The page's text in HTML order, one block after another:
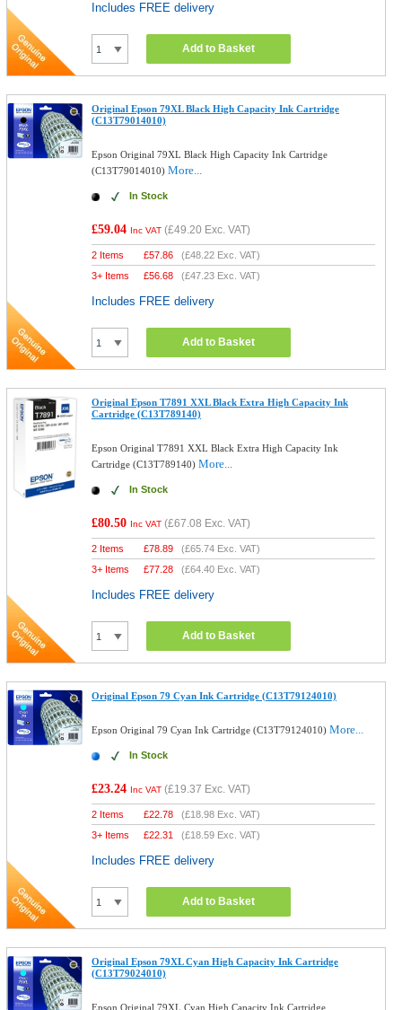
Includes FREE delivery
Add to Basket
Original Epson 79XL Black High Capacity Ink Cartridge
(C13T79014010)
Epson Original 79XL Black High Capacity Ink Cartridge
(C13T79014010)More...
In Stock
£59.04 Inc VAT (£49.20 Exc. VAT)
2 Items £57.86 (£48.22 Exc. VAT)
3+ Items
£56.68 (£47.23 Exc. VAT)
Includes FREE delivery
Add to Basket
Original Epson T7891 XXL Black Extra High Capacity Ink
Cartridge (C13T789140)
Epson Original T7891 XXL Black Extra High Capacity Ink
Cartridge (C13T789140)More...
In Stock
£80.50 Inc VAT (£67.08 Exc. VAT)
2 Items £78.89 (£65.74 Exc. VAT)
3+ Items
£77.28 (£64.40 Exc. VAT)
Includes FREE delivery
Add to Basket
Original Epson 79 Cyan Ink Cartridge (C13T79124010)
Epson Original 79 Cyan Ink Cartridge (C13T79124010)More...
In Stock
£23.24 Inc VAT (£19.37 Exc. VAT)
2 Items £22.78 (£18.98 Exc. VAT)
3+ Items
£22.31 (£18.59 Exc. VAT)
Includes FREE delivery
Add to Basket
Original Epson 79XL Cyan High Capacity Ink Cartridge
(C13T79024010)
Epson Original 79XL Cyan High Capacity Ink Cartridge